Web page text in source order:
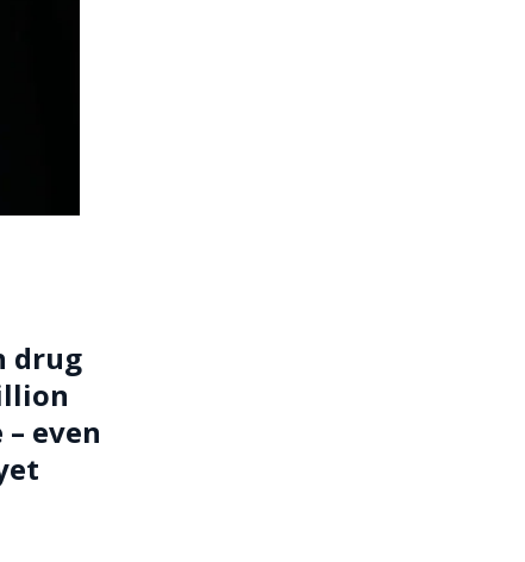
drug
even